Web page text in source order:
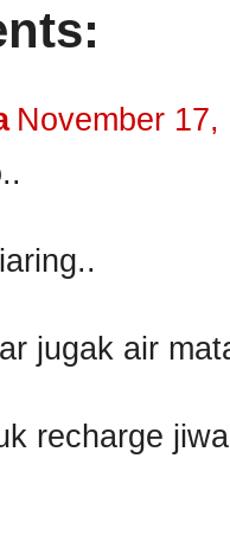
November
jugak air
recharge